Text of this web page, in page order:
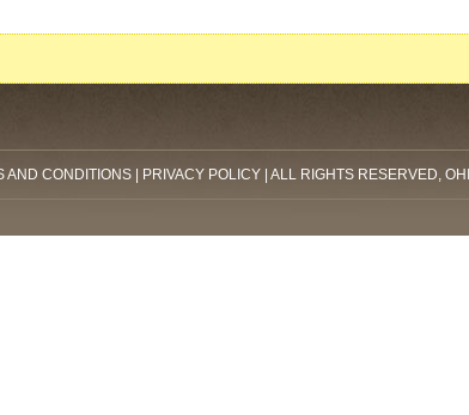
AND CONDITIONS PRIVACY POLICY | ALL RIGHTS RESERVED,